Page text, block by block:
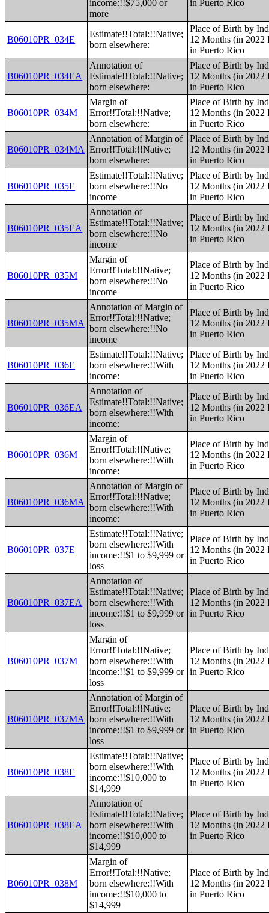
income:!!$75,000 or
more
in Puerto Rico
B06010PR_034E
Estimate!!Total:!!Native;
born elsewhere:
Place of Birth by
12 Months (in
in Puerto Rico
B06010PR_034EA
Annotation of
Estimate!!Total:!!Native;
born elsewhere:
Place of Birth by
12 Months (in
in Puerto Rico
B06010PR_034M
Margin of
Error!!Total:!!Native;
born elsewhere:
Place of Birth by
12 Months (in
in Puerto Rico
B06010PR_034MA
Annotation of Margin of
Error!!Total:!!Native;
born elsewhere:
Place of Birth by
12 Months (in
in Puerto Rico
B06010PR_035E
Estimate!!Total:!!Native;
born elsewhere:!!No
income
Place of Birth by
12 Months (in
in Puerto Rico
B06010PR_035EA
Annotation of
Estimate!!Total:!!Native;
born elsewhere:!!No
income
Place of Birth by
12 Months (in
in Puerto Rico
B06010PR_035M
Margin of
Error!!Total:!!Native;
born elsewhere:!!No
income
Place of Birth by
12 Months (in
in Puerto Rico
B06010PR_035MA
Annotation of Margin of
Error!!Total:!!Native;
born elsewhere:!!No
income
Place of Birth by
12 Months (in
in Puerto Rico
B06010PR_036E
Estimate!!Total:!!Native;
born elsewhere:!!With
income:
Place of Birth by
12 Months (in
in Puerto Rico
B06010PR_036EA
Annotation of
Estimate!!Total:!!Native;
born elsewhere:!!With
income:
Place of Birth by
12 Months (in
in Puerto Rico
B06010PR_036M
Margin of
Error!!Total:!!Native;
born elsewhere:!!With
income:
Place of Birth by
12 Months (in
in Puerto Rico
B06010PR_036MA
Annotation of Margin of
Error!!Total:!!Native;
born elsewhere:!!With
income:
Place of Birth by
12 Months (in
in Puerto Rico
B06010PR_037E
Estimate!!Total:!!Native;
born elsewhere:!!With
income:!!$1 to $9,999 or
loss
Place of Birth by
12 Months (in
in Puerto Rico
B06010PR_037EA
Annotation of
Estimate!!Total:!!Native;
born elsewhere:!!With
income:!!$1 to $9,999 or
loss
Place of Birth by
12 Months (in
in Puerto Rico
B06010PR_037M
Margin of
Error!!Total:!!Native;
born elsewhere:!!With
income:!!$1 to $9,999 or
loss
Place of Birth by
12 Months (in
in Puerto Rico
B06010PR_037MA
Annotation of Margin of
Error!!Total:!!Native;
born elsewhere:!!With
income:!!$1 to $9,999 or
loss
Place of Birth by
12 Months (in
in Puerto Rico
B06010PR_038E
Estimate!!Total:!!Native;
born elsewhere:!!With
income:!!$10,000 to
$14,999
Place of Birth by
12 Months (in
in Puerto Rico
B06010PR_038EA
Annotation of
Estimate!!Total:!!Native;
born elsewhere:!!With
income:!!$10,000 to
$14,999
Place of Birth by
12 Months (in
in Puerto Rico
B06010PR_038M
Margin of
Error!!Total:!!Native;
born elsewhere:!!With
income:!!$10,000 to
$14,999
Place of Birth by
12 Months (in
in Puerto Rico